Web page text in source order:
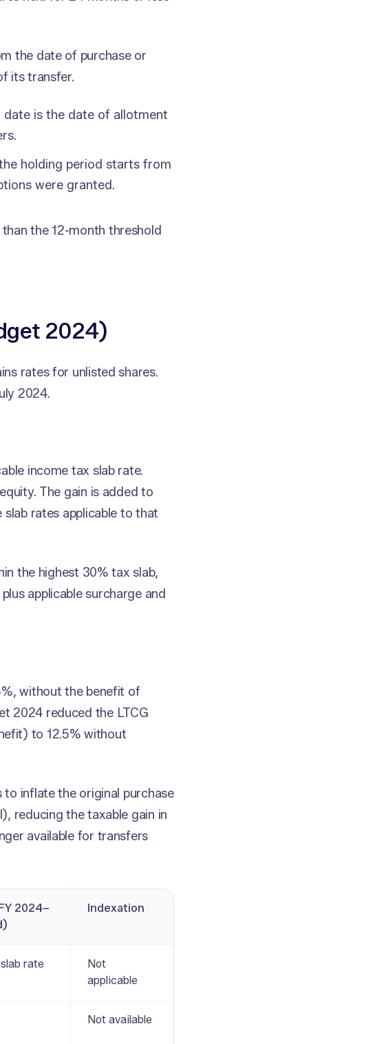
the date of purchase or
its transfer.
date is the date of allotment
holding period starts from
were granted.
the 12-month threshold
2024)
rates for unlisted shares.
2024.
income tax slab rate.
The gain is added to
rates applicable to that
the highest 30% tax slab,
applicable surcharge and
without the benefit of
2024 reduced the LTCG
to 12.5% without
to inflate the original purchase
reducing the taxable gain in
available for transfers
2024–
Indexation
rate
Not
applicable
Not available